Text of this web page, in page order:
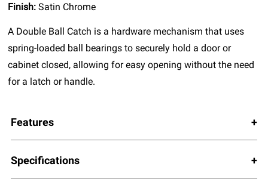
Finish:Satin Chrome
A Double Ball Catch is a hardware mechanism that uses
spring-loaded ball bearings to securely hold a door or
cabinet closed, allowing for easy opening without the need
for a latch or handle.
Features
Specifications